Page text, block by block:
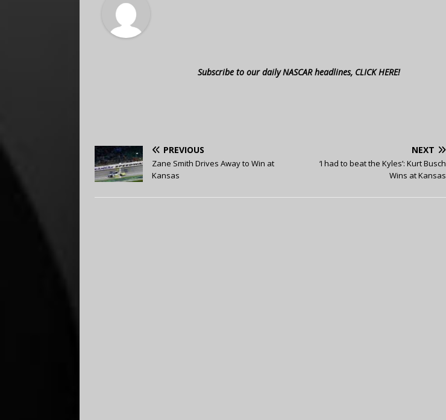
Subscribe to our daily NASCAR headlines, CLICK HERE!
PREVIOUS
Zane Smith Drives Away to Win at
Kansas
NEXT
‘I had to beat the Kyles’: Kurt Busch
Wins at Kansas